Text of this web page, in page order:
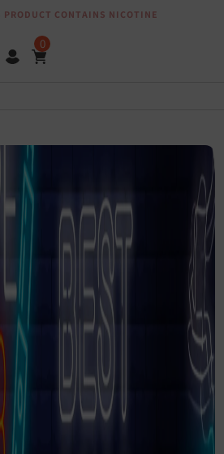
PRODUCT CONTAINS NICOTINE
0